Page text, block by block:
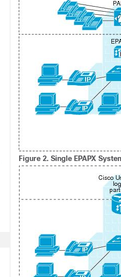
Figure 2. Single EPAPX